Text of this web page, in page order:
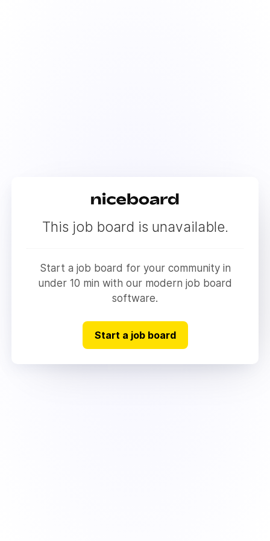
This job board is unavailable.
Start a job board for your community in
under 10 min with our modern job board
software.
Start a job board